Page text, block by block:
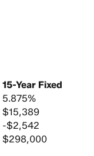
15-Year Fixed
5.875%
$15,389
-$2,542
$298,000